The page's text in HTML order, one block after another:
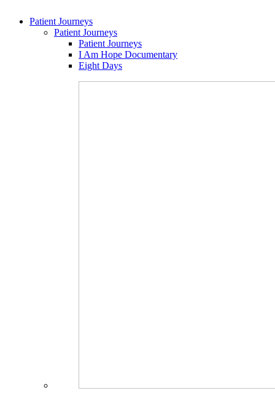
Patient Journeys
Patient Journeys
Patient Journeys
I Am Hope Documentary
Eight Days